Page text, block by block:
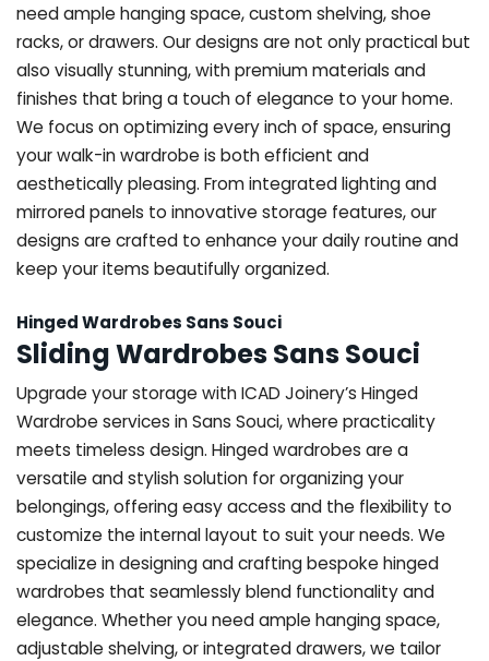
need ample hanging space, custom shelving, shoe
racks, or drawers. Our designs are not only practical but
also visually stunning, with premium materials and
finishes that bring a touch of elegance to your home.
We focus on optimizing every inch of space, ensuring
your walk-in wardrobe is both efficient and
aesthetically pleasing. From integrated lighting and
mirrored panels to innovative storage features, our
designs are crafted to enhance your daily routine and
keep your items beautifully organized.
Hinged Wardrobes Sans Souci
Sliding Wardrobes Sans Souci
Upgrade your storage with ICAD Joinery’s Hinged
Wardrobe services in Sans Souci, where practicality
meets timeless design. Hinged wardrobes are a
versatile and stylish solution for organizing your
belongings, offering easy access and the flexibility to
customize the internal layout to suit your needs. We
specialize in designing and crafting bespoke hinged
wardrobes that seamlessly blend functionality and
elegance. Whether you need ample hanging space,
adjustable shelving, or integrated drawers, we tailor